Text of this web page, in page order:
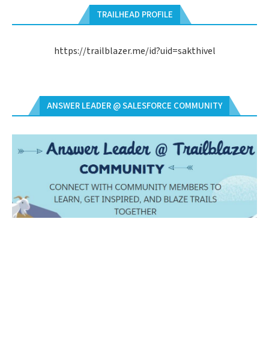
TRAILHEAD PROFILE
https://trailblazer.me/id?uid=sakthivel
ANSWER LEADER @ SALESFORCE COMMUNITY